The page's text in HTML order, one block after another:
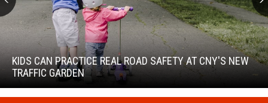
KIDS CAN PRACTICE REAL ROAD SAFETY AT CNY'S NEW
TRAFFIC GARDEN
Kids
Can
Practice
Real
Safety